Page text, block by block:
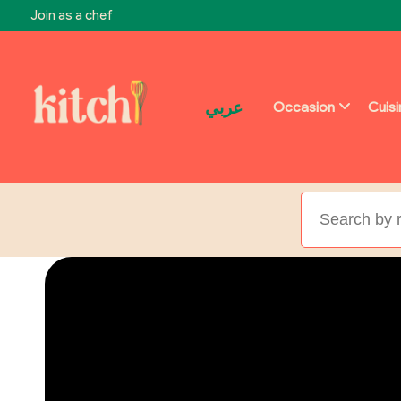
Join as a chef
عربي Occasion